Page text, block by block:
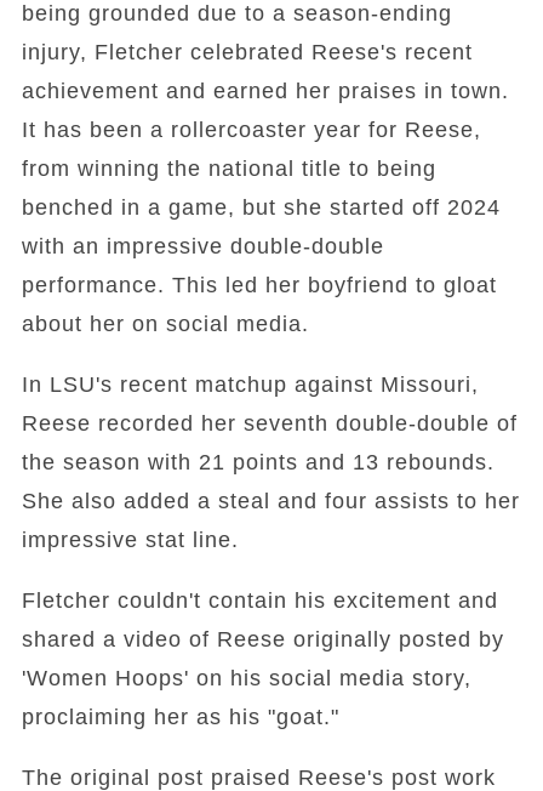
being grounded due to a season-ending
injury, Fletcher celebrated Reese's recent
achievement and earned her praises in town.
It has been a rollercoaster year for Reese,
from winning the national title to being
benched in a game, but she started off 2024
with an impressive double-double
performance. This led her boyfriend to gloat
about her on social media.
In LSU's recent matchup against Missouri,
Reese recorded her seventh double-double of
the season with 21 points and 13 rebounds.
She also added a steal and four assists to her
impressive stat line.
Fletcher couldn't contain his excitement and
shared a video of Reese originally posted by
'Women Hoops' on his social media story,
proclaiming her as his "goat."
The original post praised Reese's post work